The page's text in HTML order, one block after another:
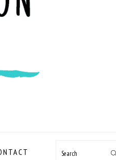
NAVIGATION
Search